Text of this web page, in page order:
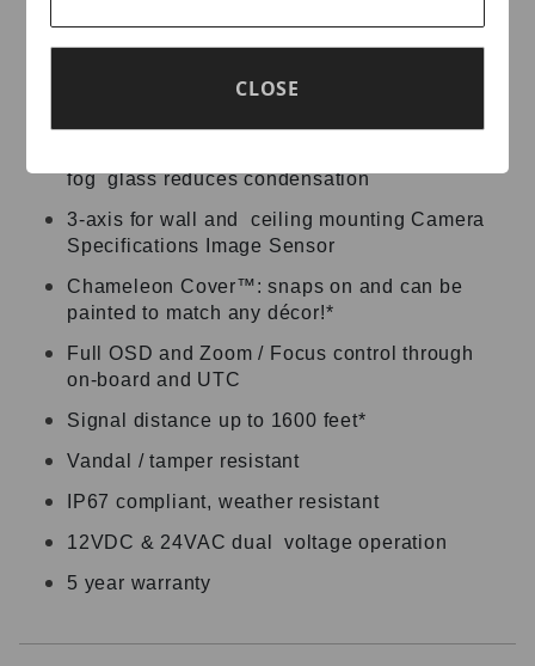
True WDR operation
Adaptive IR LED’s
Presets: Outdoor, Low Light, Hallway, Lobby,
fog glass reduces condensation
3-axis for wall and ceiling mounting Camera
Specifications Image Sensor
Chameleon Cover™: snaps on and can be
painted to match any décor!*
Full OSD and Zoom / Focus control through
on-board and UTC
Signal distance up to 1600 feet*
Vandal / tamper resistant
IP67 compliant, weather resistant
12VDC & 24VAC dual voltage operation
5 year warranty
CLOSE